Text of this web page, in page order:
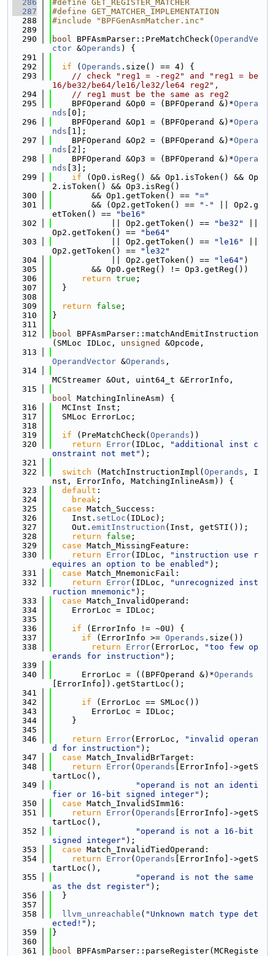
  286
#define GET_REGISTER_MATCHER
  287
#define GET_MATCHER_IMPLEMENTATION
  288
#include "BPFGenAsmMatcher.inc"
  289
  290
bool BPFAsmParser::PreMatchCheck( OperandVe
ctor &Operands ) {
  291
  292
if ( Operands .size() == 4) {
  293
// check "reg1 = -reg2" and "reg1 = be
16/be32/be64/le16/le32/le64 reg2",
  294
// reg1 must be the same as reg2
  295
    BPFOperand &Op0 = (BPFOperand &)*
Opera
nds [0];
  296
    BPFOperand &Op1 = (BPFOperand &)*
Opera
nds [1];
  297
    BPFOperand &Op2 = (BPFOperand &)*
Opera
nds [2];
  298
    BPFOperand &Op3 = (BPFOperand &)*
Opera
nds [3];
  299
if (Op0.isReg() && Op1.isToken() && Op
2.isToken() && Op3.isReg()
  300
        && Op1.getToken() ==
"="
  301
        && (Op2.getToken() ==
"-"
|| Op2.g
etToken() ==
"be16"
  302
            || Op2.getToken() ==
"be32"
Op2.getToken() ==
"be64"
  303
            || Op2.getToken() ==
"le16"
Op2.getToken() ==
"le32"
  304
            || Op2.getToken() ==
"le64" )
  305
        && Op0.getReg() != Op3.getReg())
  306
return true ;
  307
  }
  308
  309
return false ;
  310
}
  311
  312
bool BPFAsmParser::matchAndEmitInstruction
(SMLoc IDLoc, unsigned
&Opcode,
  313
OperandVector &Operands ,
  314
MCStreamer &Out, uint64_t &ErrorInfo,
  315
bool MatchingInlineAsm) {
  316
  MCInst Inst;
  317
  SMLoc ErrorLoc;
  318
  319
if (PreMatchCheck( Operands ))
  320
return Error(IDLoc,
"additional inst c
onstraint not met" );
  321
  322
switch (MatchInstructionImpl( Operands , I
nst, ErrorInfo, MatchingInlineAsm)) {
  323
default :
  324
break ;
  325
case Match_Success:
  326
    Inst.
setLoc (IDLoc);
  327
    Out.
emitInstruction (Inst, getSTI());
  328
return false ;
  329
case Match_MissingFeature:
  330
return Error(IDLoc,
"instruction use r
equires an option to be enabled" );
  331
case Match_MnemonicFail:
  332
return Error(IDLoc,
"unrecognized inst
ruction mnemonic" );
  333
case Match_InvalidOperand:
  334
    ErrorLoc = IDLoc;
  335
  336
if (ErrorInfo != ~0U) {
  337
if (ErrorInfo >= Operands .size())
  338
return Error(ErrorLoc,
"too few op
erands for instruction" );
  339
  340
      ErrorLoc = ((BPFOperand &)*
Operands
[ErrorInfo]).getStartLoc();
  341
  342
if (ErrorLoc == SMLoc())
  343
        ErrorLoc = IDLoc;
  344
    }
  345
  346
return Error(ErrorLoc,
"invalid operan
d for instruction" );
  347
case Match_InvalidBrTarget:
  348
return Error( Operands [ErrorInfo]->getS
tartLoc(),
  349
"operand is not an identi
fier or 16-bit signed integer" );
  350
case Match_InvalidSImm16:
  351
return Error( Operands [ErrorInfo]->getS
tartLoc(),
  352
"operand is not a 16-bit
signed integer" );
  353
case Match_InvalidTiedOperand:
  354
return Error( Operands [ErrorInfo]->getS
tartLoc(),
  355
"operand is not the same
as the dst register" );
  356
  }
  357
  358
llvm_unreachable ( "Unknown match type det
ected!" );
  359
}
  360
  361
bool BPFAsmParser::parseRegister(MCRegiste